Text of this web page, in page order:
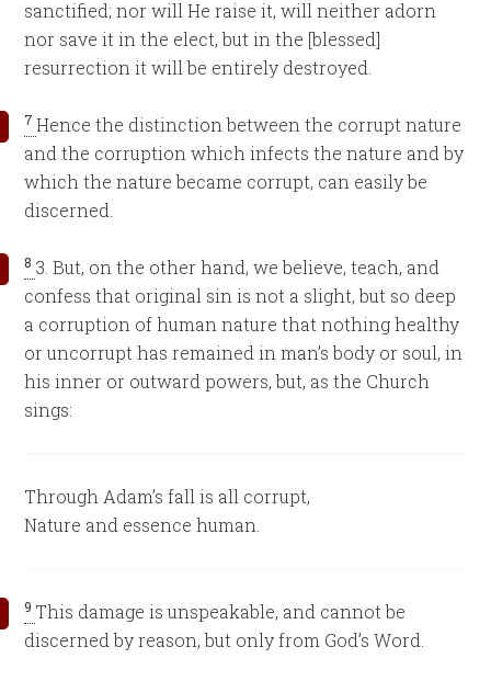
sanctified; nor will He raise it, will neither adorn
nor save it in the elect, but in the [blessed]
resurrection it will be entirely destroyed.
7Hence the distinction between the corrupt nature
and the corruption which infects the nature and by
which the nature became corrupt, can easily be
discerned.
8 3. But, on the other hand, we believe, teach, and
confess that original sin is not a slight, but so deep
a corruption of human nature that nothing healthy
or uncorrupt has remained in man’s body or soul, in
his inner or outward powers, but, as the Church
sings:
Through Adam’s fall is all corrupt,
Nature and essence human.
9 This damage is unspeakable, and cannot be
discerned by reason, but only from God’s Word.